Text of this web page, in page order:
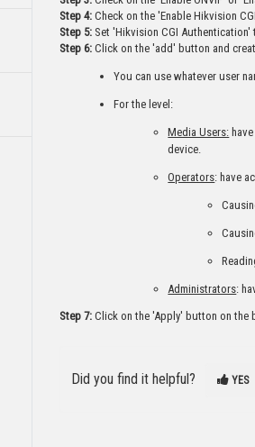
Step 4: Check on the 'Enable Hikvision
Step 5: Set 'Hikvision CGI
Step 6: Click on the 'add' button and
You can use whatever user
For the level:
Media Users:
device.
Operators: have
Administrators:
Step 7:Click on the 'Apply' button on the
Did you find it helpful? YES